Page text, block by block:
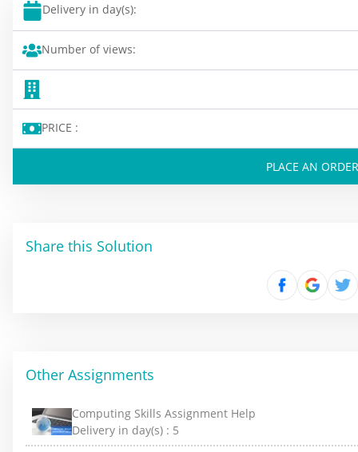
Delivery in day(s):
Number of views:
PRICE :
PLACE AN ORDER
Share this Solution
Other Assignments
Computing Skills Assignment Help
Delivery in day(s) : 5